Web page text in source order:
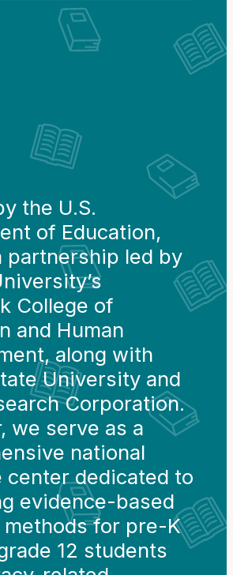
the U.S.
of Education,
partnership led by
College of
and Human
along with
University and
Corporation.
we serve as a
national
center dedicated to
evidence-based
methods for pre-K
12 students